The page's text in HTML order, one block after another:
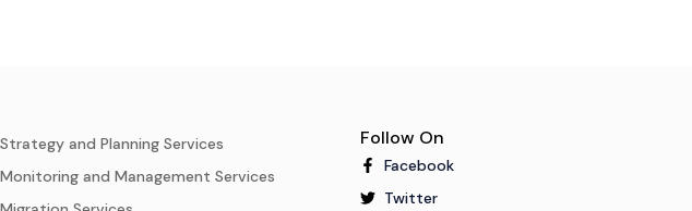
and Planning Services
and Management Services
Follow On
Facebook
Twitter